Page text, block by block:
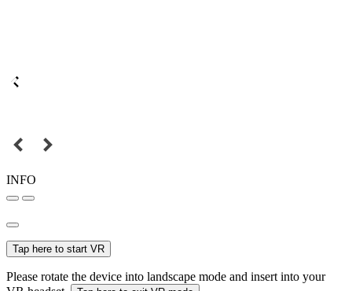
INFO
Tap here to start VR
Please rotate the device into landscape mode and insert into your